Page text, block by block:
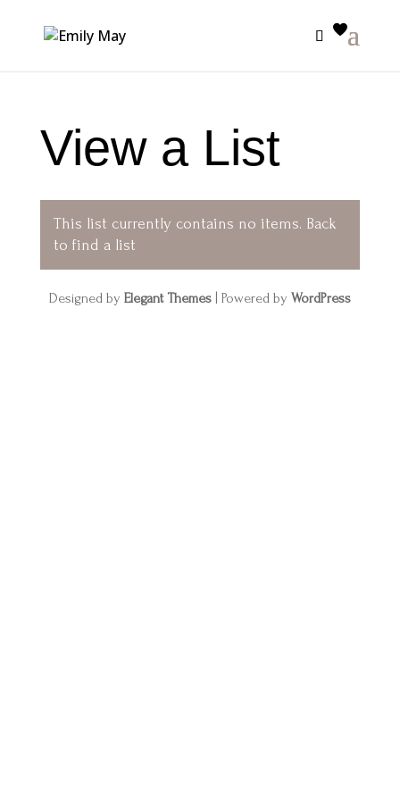
View a List
This list currently contains no items. Back
to find a list
Designed by Elegant Themes| Powered by WordPress